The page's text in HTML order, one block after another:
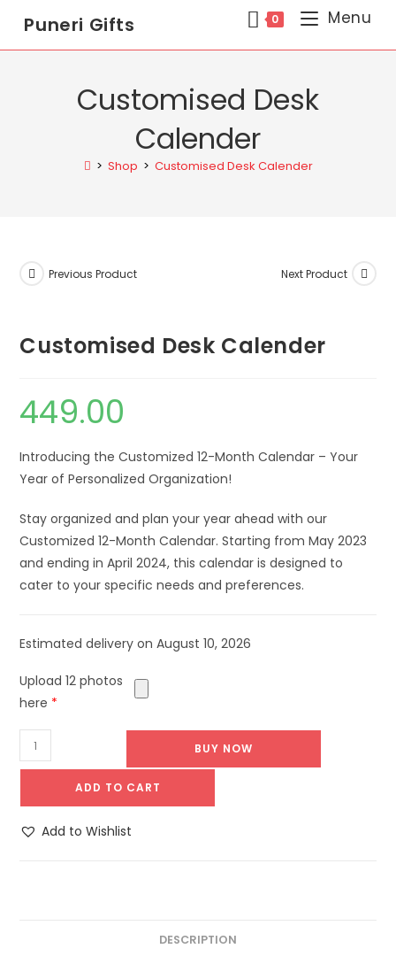
Puneri Gifts 0 Menu
Customised Desk
Calender
> Shop > Customised Desk Calender
Previous Product Next Product
Customised Desk Calender
449.00
Introducing the Customized 12-Month Calendar – Your
Year of Personalized Organization!
Stay organized and plan your year ahead with our
Customized 12-Month Calendar. Starting from May 2023
and ending in April 2024, this calendar is designed to
cater to your specific needs and preferences.
Estimated delivery on August 10, 2026
Upload 12 photos
here *
BUY NOW
ADD TO CART
Add to Wishlist
DESCRIPTION